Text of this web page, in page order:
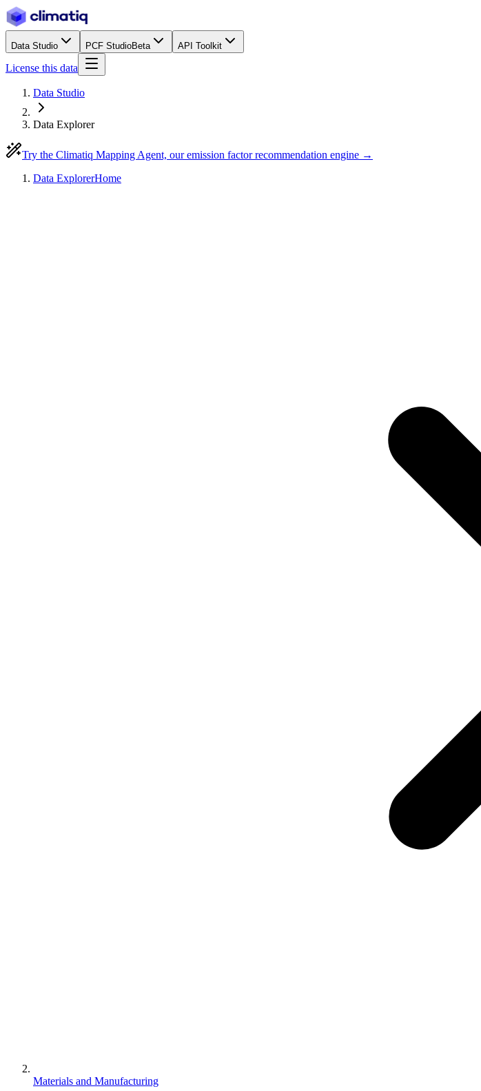
Data Studio PCF StudioBeta API Toolkit
License this data
Data Studio
Data Explorer
Try the Climatiq Mapping Agent, our emission factor recommendation engine →
Data ExplorerHome
Materials and Manufacturing